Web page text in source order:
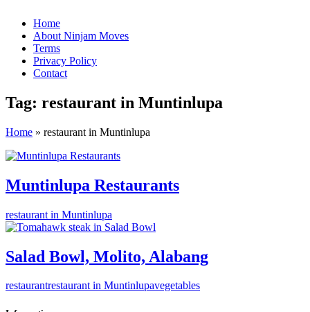
Home
About Ninjam Moves
Terms
Privacy Policy
Contact
Tag: restaurant in Muntinlupa
Home » restaurant in Muntinlupa
Muntinlupa Restaurants
restaurant in Muntinlupa
Salad Bowl, Molito, Alabang
restaurantrestaurant in Muntinlupavegetables